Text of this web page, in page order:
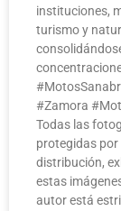
instituciones,
turismo y
#Zamora
Todas las
protegidas por
distribución,
estas
autor está